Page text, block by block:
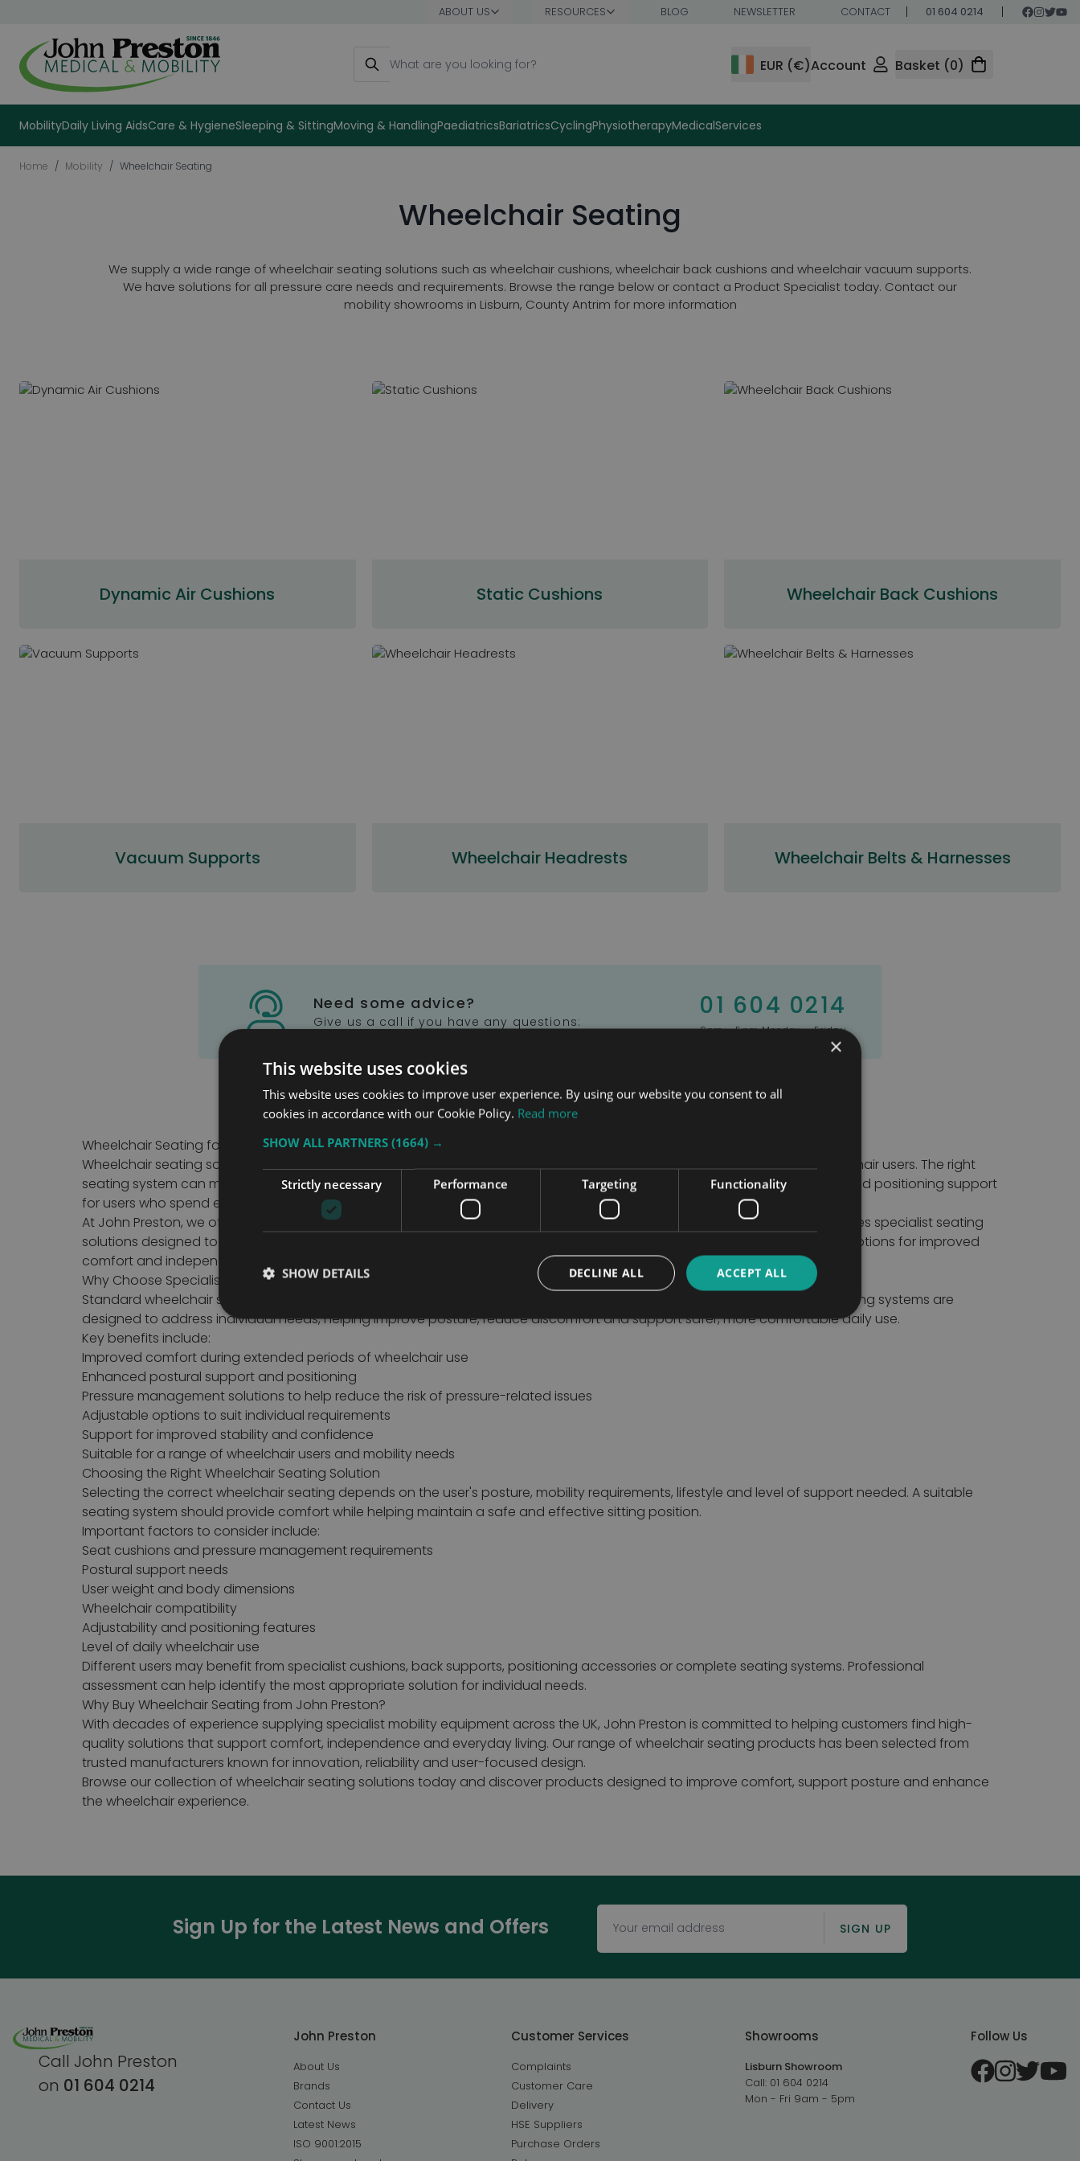
ABOUT US RESOURCES BLOG NEWSLETTER CONTACT 01 604 0214
Search
EUR (€)Account Basket (0)
MobilityDaily Living AidsCare & HygieneSleeping & SittingMoving & HandlingPaediatricsBariatricsCyclingPhysiotherapyMedicalServices
Home / Mobility / Wheelchair Seating
Wheelchair Seating
We supply a wide range of wheelchair seating solutions such as wheelchair cushions, wheelchair back cushions and wheelchair vacuum supports.
We have solutions for all pressure care needs and requirements. Browse the range below or contact a Product Specialist today. Contact our
mobility showrooms in Lisburn, County Antrim for more information
Dynamic Air Cushions Static Cushions Wheelchair Back Cushions
Vacuum Supports Wheelchair Headrests Wheelchair Belts & Harnesses
Need some advice?
Give us a call if you have any questions:
01 604 0214
9am - 5pm Monday - Friday
Wheelchair Seating for Comfort, Support and Improved Postural Positioning
Wheelchair seating solutions are designed to improve comfort, support posture and enhance everyday mobility for wheelchair users. The right
seating system can make a significant difference to overall wellbeing by providing better pressure management, stability and positioning support
for users who spend extended periods in a wheelchair.
At John Preston, we offer a range of wheelchair seating products from trusted mobility manufacturers. Our collection includes specialist seating
solutions designed to meet a variety of mobility needs, helping users, carers and healthcare professionals find supportive options for improved
comfort and independence.
Why Choose Specialist Wheelchair Seating?
Standard wheelchair seating may not always provide the level of support required for every user. Specialist wheelchair seating systems are
designed to address individual needs, helping improve posture, reduce discomfort and support safer, more comfortable daily use.
Key benefits include:
Improved comfort during extended periods of wheelchair use
Enhanced postural support and positioning
Pressure management solutions to help reduce the risk of pressure-related issues
Adjustable options to suit individual requirements
Support for improved stability and confidence
Suitable for a range of wheelchair users and mobility needs
Choosing the Right Wheelchair Seating Solution
Selecting the correct wheelchair seating depends on the user's posture, mobility requirements, lifestyle and level of support needed. A suitable
seating system should provide comfort while helping maintain a safe and effective sitting position.
Important factors to consider include:
Seat cushions and pressure management requirements
Postural support needs
User weight and body dimensions
Wheelchair compatibility
Adjustability and positioning features
Level of daily wheelchair use
Different users may benefit from specialist cushions, back supports, positioning accessories or complete seating systems. Professional
assessment can help identify the most appropriate solution for individual needs.
Why Buy Wheelchair Seating from John Preston?
With decades of experience supplying specialist mobility equipment across the UK, John Preston is committed to helping customers find high-
quality solutions that support comfort, independence and everyday living. Our range of wheelchair seating products has been selected from
trusted manufacturers known for innovation, reliability and user-focused design.
Browse our collection of wheelchair seating solutions today and discover products designed to improve comfort, support posture and enhance
the wheelchair experience.
Sign Up for the Latest News and Offers SIGN UP
Call John Preston
on 01 604 0214
John Preston
About Us
Brands
Contact Us
Latest News
ISO 9001:2015
Customer Services
Complaints
Customer Care
Delivery
HSE Suppliers
Purchase Orders
Showrooms
Lisburn Showroom
Call: 01 604 0214
Mon - Fri 9am - 5pm
Follow Us
×
This website uses cookies
This website uses cookies to improve user experience. By using our website you consent to all
cookies in accordance with our Cookie Policy. Read more
SHOW ALL PARTNERS (1664) →
Strictly necessary Performance Targeting Functionality
ACCEPT ALL
DECLINE ALL
SHOW DETAILS